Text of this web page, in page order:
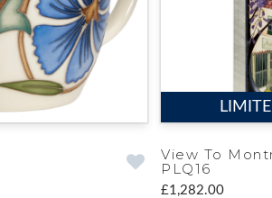
View To
PLQ16
£1,282.00